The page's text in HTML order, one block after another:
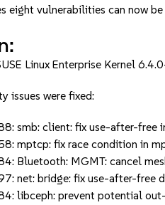
eight vulnerabilities can now
Linux Enterprise Kernel
issues were fixed:
smb: client: fix use-after-free
mptcp: fix race condition in
Bluetooth: MGMT: cancel
net: bridge: fix use-after-free
libceph: prevent potential